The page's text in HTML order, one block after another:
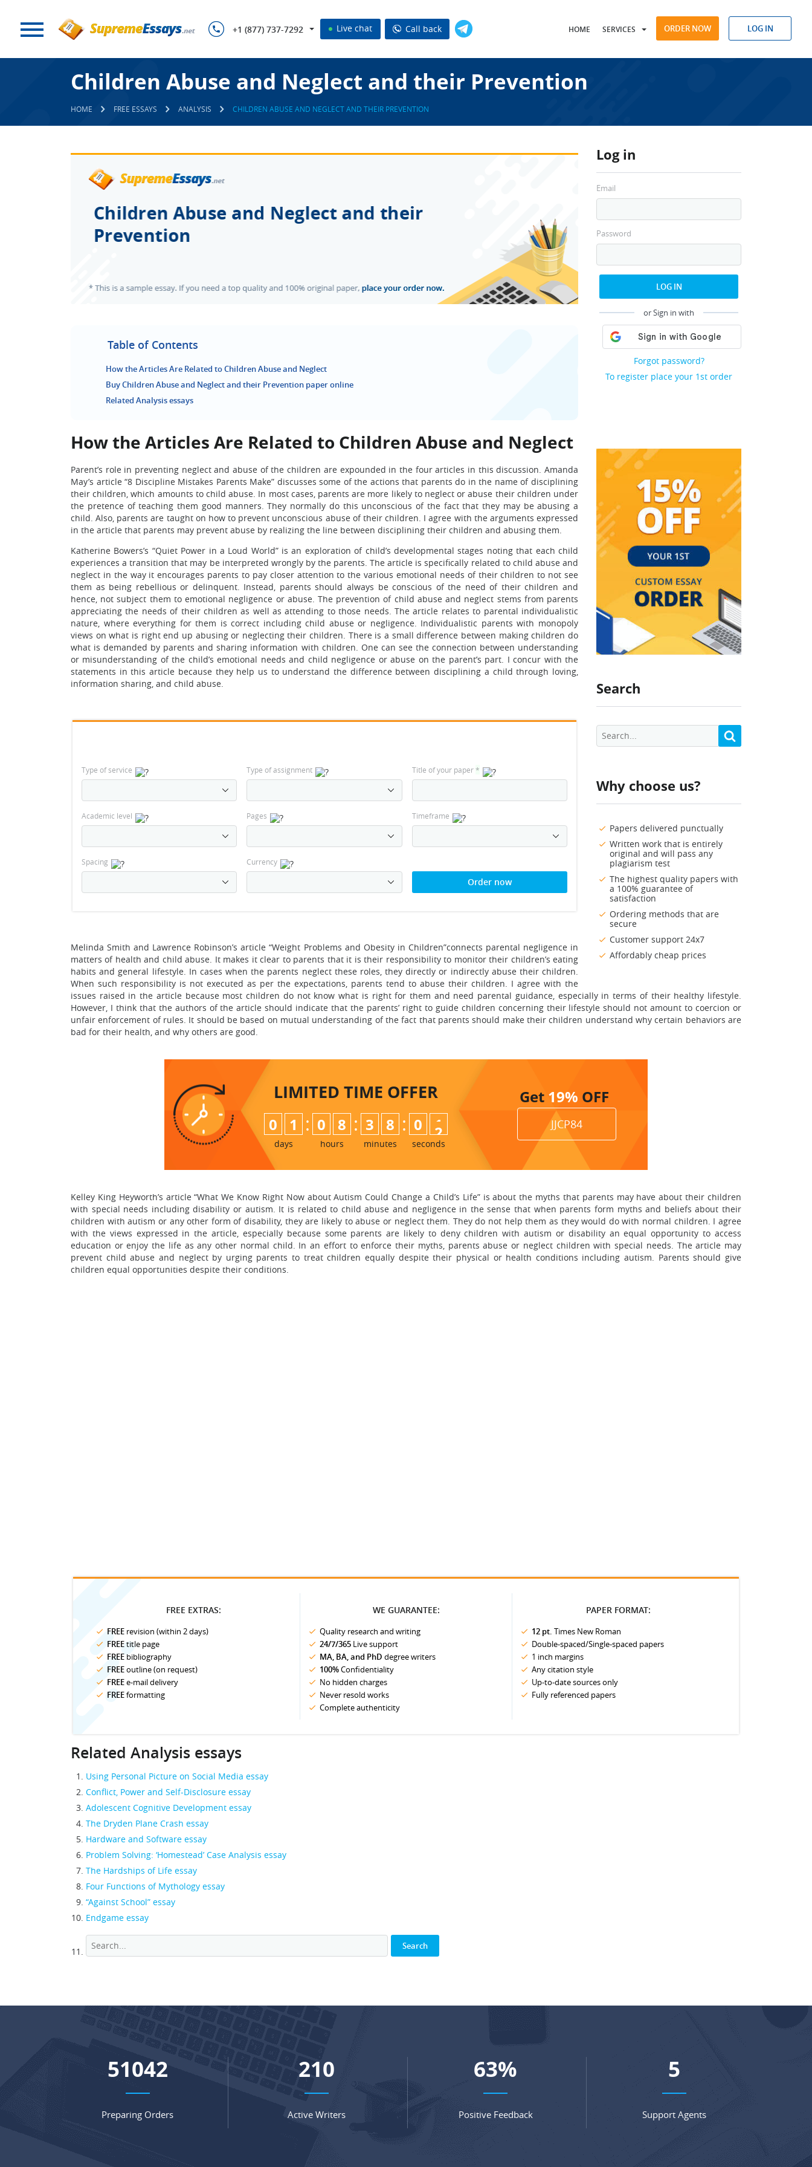
+1 (877) 737-7292 Live chat Call back HOME SERVICES ORDER NOW LOG IN
Children Abuse and Neglect and their Prevention
HOME FREE ESSAYS ANALYSIS CHILDREN ABUSE AND NEGLECT AND THEIR PREVENTION
Log in
Email
Password
LOG IN
or Sign in with
Forgot password?
To register place your 1st order
Search
Why choose us?
Papers delivered punctually
Written work that is entirely
original and will pass any
plagiarism test
The highest quality papers with
a 100% guarantee of
satisfaction
Ordering methods that are
secure
Customer support 24x7
Affordably cheap prices
Table of Contents
How the Articles Are Related to Children Abuse and Neglect
Buy Children Abuse and Neglect and their Prevention paper online
Related Analysis essays
How the Articles Are Related to Children Abuse and Neglect
Parent’s role in preventing neglect and abuse of the children are expounded in the four articles in this discussion. Amanda
May’s article “8 Discipline Mistakes Parents Make” discusses some of the actions that parents do in the name of disciplining
their children, which amounts to child abuse. In most cases, parents are more likely to neglect or abuse their children under
the pretence of teaching them good manners. They normally do this unconscious of the fact that they may be abusing a
child. Also, parents are taught on how to prevent unconscious abuse of their children. I agree with the arguments expressed
in the article that parents may prevent abuse by realizing the line between disciplining their children and abusing them.
Katherine Bowers’s “Quiet Power in a Loud World” is an exploration of child’s developmental stages noting that each child
experiences a transition that may be interpreted wrongly by the parents. The article is specifically related to child abuse and
neglect in the way it encourages parents to pay closer attention to the various emotional needs of their children to not see
them as being rebellious or delinquent. Instead, parents should always be conscious of the need of their children and
hence, not subject them to emotional negligence or abuse. The prevention of child abuse and neglect stems from parents
appreciating the needs of their children as well as attending to those needs. The article relates to parental individualistic
nature, where everything for them is correct including child abuse or negligence. Individualistic parents with monopoly
views on what is right end up abusing or neglecting their children. There is a small difference between making children do
what is demanded by parents and sharing information with children. One can see the connection between understanding
or misunderstanding of the child’s emotional needs and child negligence or abuse on the parent’s part. I concur with the
statements in this article because they help us to understand the difference between disciplining a child through loving,
information sharing, and child abuse.
Type of service Type of assignment Title of your paper*
Academic level Pages Timeframe
Spacing Currency
Order now
Melinda Smith and Lawrence Robinson’s article “Weight Problems and Obesity in Children”connects parental negligence in
matters of health and child abuse. It makes it clear to parents that it is their responsibility to monitor their children’s eating
habits and general lifestyle. In cases when the parents neglect these roles, they directly or indirectly abuse their children.
When such responsibility is not executed as per the expectations, parents tend to abuse their children. I agree with the
issues raised in the article because most children do not know what is right for them and need parental guidance, especially in terms of their healthy lifestyle.
However, I think that the authors of the article should indicate that the parents’ right to guide children concerning their lifestyle should not amount to coercion or
unfair enforcement of rules. It should be based on mutual understanding of the fact that parents should make their children understand why certain behaviors are
bad for their health, and why others are good.
LIMITED TIME OFFER
0 1
days
: 0 8
hours
: 3 8
minutes
: 0 0
1
seconds
Get 19% OFF
JJCP84
Kelley King Heyworth’s article “What We Know Right Now about Autism Could Change a Child’s Life” is about the myths that parents may have about their children
with special needs including disability or autism. It is related to child abuse and negligence in the sense that when parents form myths and beliefs about their
children with autism or any other form of disability, they are likely to abuse or neglect them. They do not help them as they would do with normal children. I agree
with the views expressed in the article, especially because some parents are likely to deny children with autism or disability an equal opportunity to access
education or enjoy the life as any other normal child. In an effort to enforce their myths, parents abuse or neglect children with special needs. The article may
prevent child abuse and neglect by urging parents to treat children equally despite their physical or health conditions including autism. Parents should give
children equal opportunities despite their conditions.
FREE EXTRAS:
FREE revision (within 2 days)
FREEtitle page
FREE bibliography
FREEoutline (on request)
FREEe-mail delivery
FREEformatting
WE GUARANTEE:
Quality research and writing
24/7/365 Live support
MA, BA, and PhD degree writers
100%Confidentiality
No hidden charges
Never resold works
Complete authenticity
PAPER FORMAT:
12 pt. Times New Roman
Double-spaced/Single-spaced papers
1 inch margins
Any citation style
Up-to-date sources only
Fully referenced papers
Related Analysis essays
Using Personal Picture on Social Media essay
Conflict, Power and Self-Disclosure essay
Adolescent Cognitive Development essay
The Dryden Plane Crash essay
Hardware and Software essay
Problem Solving: ‘Homestead’ Case Analysis essay
The Hardships of Life essay
Four Functions of Mythology essay
“Against School” essay
Endgame essay
68084
Preparing Orders
281
Active Writers
84%
Positive Feedback
7
Support Agents